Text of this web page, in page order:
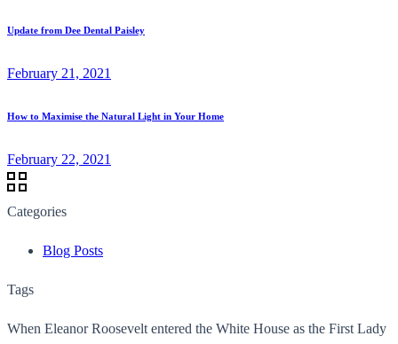
Update from Dee Dental Paisley
February 21, 2021
How to Maximise the Natural Light in Your Home
February 22, 2021
Categories
Blog Posts
Tags
When Eleanor Roosevelt entered the White House as the First Lady